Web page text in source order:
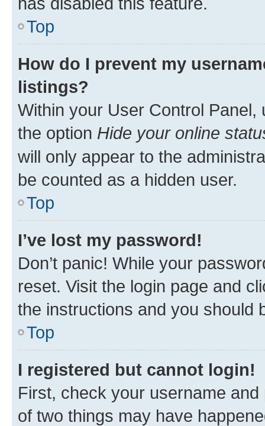
Top
How do I prevent my
listings?
Within your User Control Panel,
the option Hide your online
will only appear to the
be counted as a hidden user.
Top
I’ve lost my password!
Don’t panic! While your
reset. Visit the login page and
the instructions and you should
Top
I registered but cannot login!
First, check your username
of two things may have